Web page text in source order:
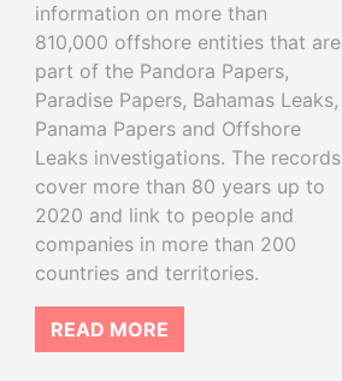
information on more than
810,000 offshore entities that are
part of the Pandora Papers,
Paradise Papers, Bahamas Leaks,
Panama Papers and Offshore
Leaks investigations. The records
cover more than 80 years up to
2020 and link to people and
companies in more than 200
countries and territories.
READ MORE